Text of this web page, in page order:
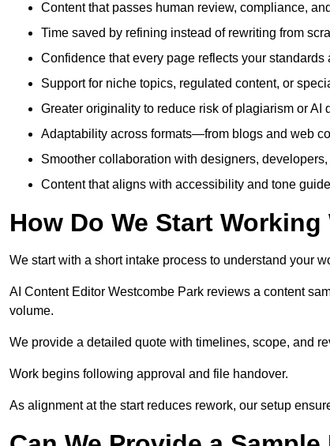
Content that passes human review, compliance,
Time saved by refining instead of rewriting from
Confidence that every page reflects your standards
Support for niche topics, regulated content, or
Greater originality to reduce risk of plagiarism or AI
Adaptability across formats—from blogs and web
Smoother collaboration with designers,
Content that aligns with accessibility and tone
How Do We Start
We start with a short intake process to understand your
AI Content Editor Westcombe Park reviews a content
volume.
We provide a detailed quote with timelines, scope, and
Work begins following approval and file handover.
As alignment at the start reduces rework, our setup